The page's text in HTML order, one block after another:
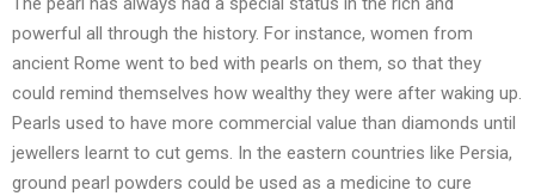
powerful all through the history. For instance, women from
ancient Rome went to bed with pearls on them, so that they
could remind themselves how wealthy they were after waking up.
Pearls used to have more commercial value than diamonds until
jewellers learnt to cut gems. In the eastern countries like Persia,
ground pearl powders could be used as a medicine to cure